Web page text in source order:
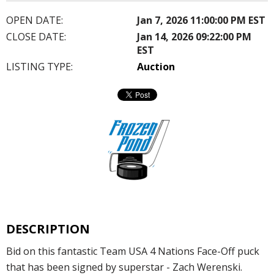
OPEN DATE:
Jan 7, 2026 11:00:00 PM EST
CLOSE DATE:
Jan 14, 2026 09:22:00 PM
EST
LISTING TYPE:
Auction
DESCRIPTION
Bid on this fantastic Team USA 4 Nations Face-Off puck
that has been signed by superstar - Zach Werenski.